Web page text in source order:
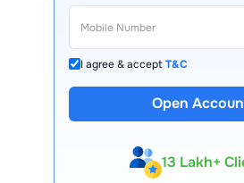
I agree & acceptT&C
Open
13 Lakh+